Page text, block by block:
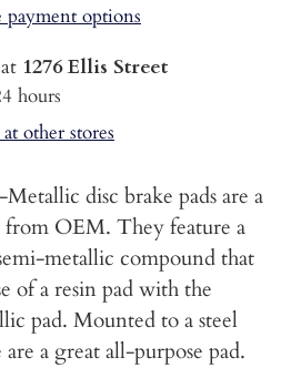
payment options
1276 Ellis Street
hours
other stores
disc brake pads are a
OEM. They feature a
metallic compound that
of a resin pad with the
pad. Mounted to a steel
a great all-purpose pad.